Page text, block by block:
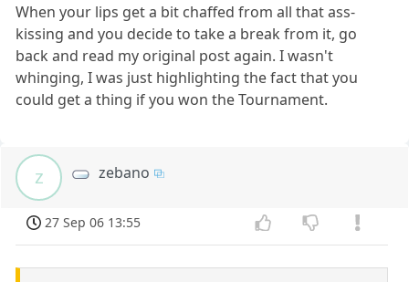
When your lips get a bit chaffed from all that ass-
kissing and you decide to take a break from it, go
back and read my original post again. I wasn't
whinging, I was just highlighting the fact that you
could get a thing if you won the Tournament.
z zebano
27 Sep 06 13:55